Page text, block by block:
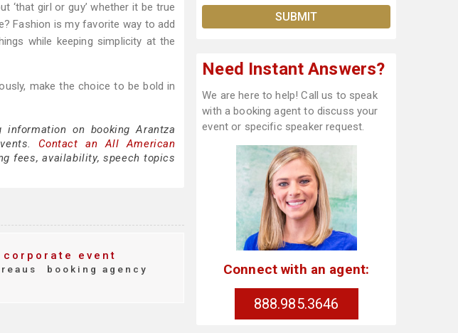
‘that girl or guy’ whether it be true
Fashion is my favorite way to add
while keeping simplicity at the
make the choice to be bold in
on booking Arantza
Contact an All American
fees, availability, speech topics
corporate event
booking agency
Need Instant Answers?
We are here to help! Call us to speak
with a booking agent to discuss your
event or specific speaker request.
Connect with an agent:
888.985.3646